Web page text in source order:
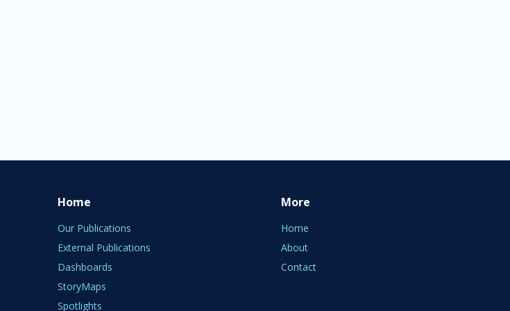
Home
Our Publications
External Publications
Dashboards
StoryMaps
Spotlights
More
Home
About
Contact